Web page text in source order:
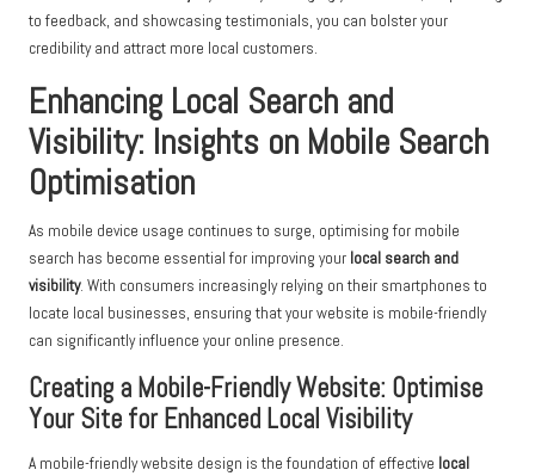
to feedback, and showcasing testimonials, you can bolster your
credibility and attract more local customers.
Enhancing Local Search and
Visibility: Insights on Mobile Search
Optimisation
As mobile device usage continues to surge, optimising for mobile
search has become essential for improving your local search and
visibility. With consumers increasingly relying on their smartphones to
locate local businesses, ensuring that your website is mobile-friendly
can significantly influence your online presence.
Creating a Mobile-Friendly Website: Optimise
Your Site for Enhanced Local Visibility
A mobile-friendly website design is the foundation of effective local